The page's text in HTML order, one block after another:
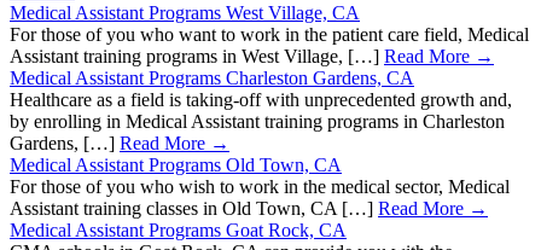
Medical Assistant Programs West Village, CA
For those of you who want to work in the patient care field, Medical
Assistant training programs in West Village, […] Read More →
Medical Assistant Programs Charleston Gardens, CA
Healthcare as a field is taking-off with unprecedented growth and,
by enrolling in Medical Assistant training programs in Charleston
Gardens, […] Read More →
Medical Assistant Programs Old Town, CA
For those of you who wish to work in the medical sector, Medical
Assistant training classes in Old Town, CA […] Read More →
Medical Assistant Programs Goat Rock, CA